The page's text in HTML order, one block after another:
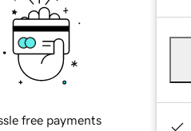
free payments